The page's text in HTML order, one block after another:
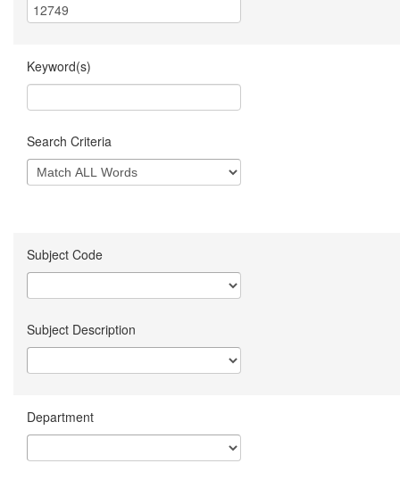
Keyword(s)
Search Criteria
Subject Code
Subject Description
Department